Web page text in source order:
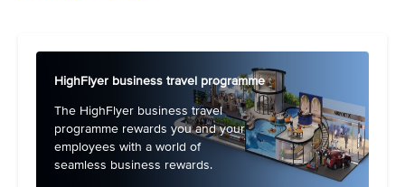
HighFlyer business travel programme
The HighFlyer business travel
programme rewards you and your
employees with a world of
seamless business rewards.